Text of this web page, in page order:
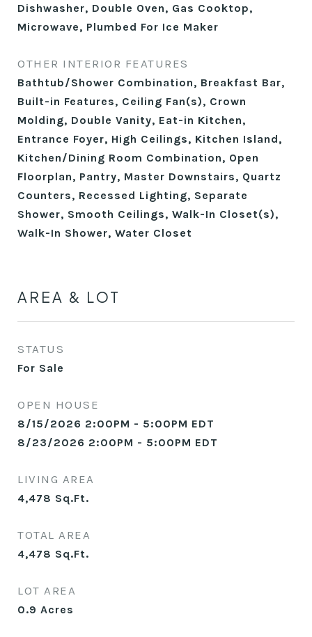
Dishwasher, Double Oven, Gas Cooktop,
Microwave, Plumbed For Ice Maker
OTHER INTERIOR FEATURES
Bathtub/Shower Combination, Breakfast Bar,
Built-in Features, Ceiling Fan(s), Crown
Molding, Double Vanity, Eat-in Kitchen,
Entrance Foyer, High Ceilings, Kitchen Island,
Kitchen/Dining Room Combination, Open
Floorplan, Pantry, Master Downstairs, Quartz
Counters, Recessed Lighting, Separate
Shower, Smooth Ceilings, Walk-In Closet(s),
Walk-In Shower, Water Closet
AREA & LOT
STATUS
For Sale
OPEN HOUSE
8/15/2026 2:00PM - 5:00PM EDT
8/23/2026 2:00PM - 5:00PM EDT
LIVING AREA
4,478 Sq.Ft.
TOTAL AREA
4,478 Sq.Ft.
LOT AREA
0.9 Acres